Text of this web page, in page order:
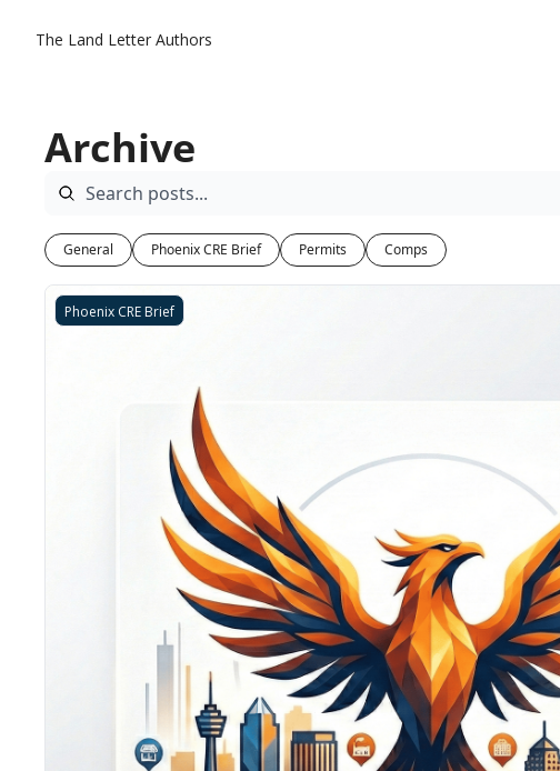
The Land Letter Authors
Archive
General Phoenix CRE Brief Permits Comps
Phoenix CRE Brief